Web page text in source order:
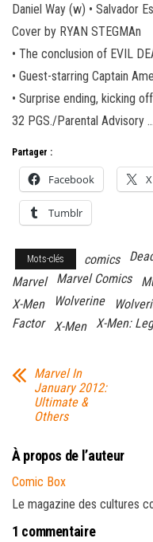
Daniel Way (w) • Salvador
Cover by RYAN STEGMAn
• The conclusion of EVIL
• Guest-starring Captain
• Surprise ending, kicking
32 PGS./Parental Advisory
Partager :
Facebook X
Tumblr
Mots-clés comics
Marvel
Marvel Comics
X-Men
Wolverine
Factor
X-Men X-Men:
Marvel In
January 2012:
Ultimate &
Others
À propos de l’auteur
Comic Box
Le magazine des cultures
1 commentaire